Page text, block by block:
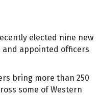
elected nine new
and appointed officers
bring more than 250
some of Western